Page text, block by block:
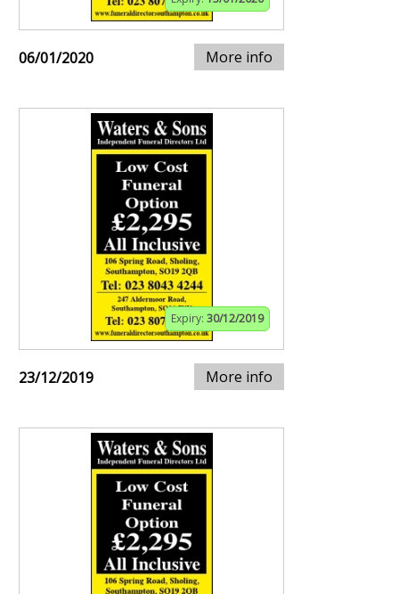
06/01/2020 More info
Expiry: 30/12/2019
23/12/2019 More info